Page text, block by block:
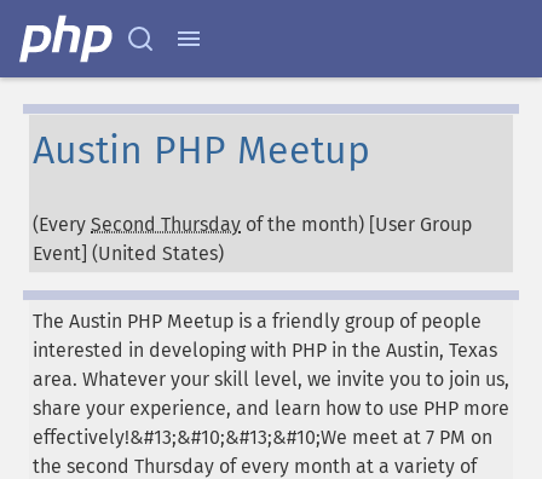
Austin PHP Meetup
(Every Second Thursday of the month) [User Group
Event] (United States)
The Austin PHP Meetup is a friendly group of people
interested in developing with PHP in the Austin, Texas
area. Whatever your skill level, we invite you to join us,
share your experience, and learn how to use PHP more
effectively!&#13;&#10;&#13;&#10;We meet at 7 PM on
the second Thursday of every month at a variety of